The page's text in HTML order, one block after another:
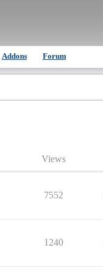
Addons Forum
Views
7552
1240